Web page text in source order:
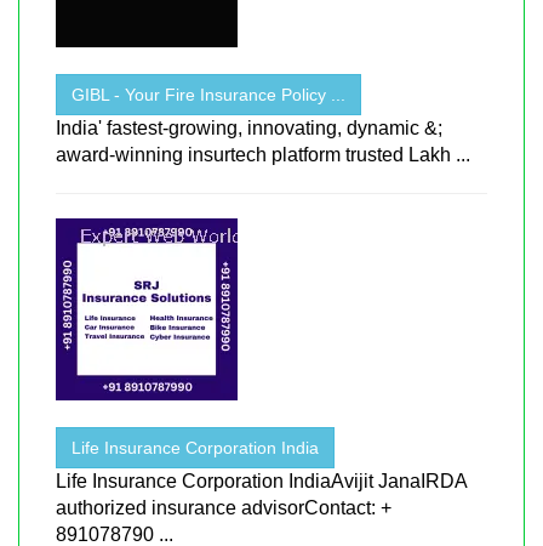
GIBL - Your Fire Insurance Policy ...
India' fastest-growing, innovating, dynamic &;
award-winning insurtech platform trusted Lakh ...
Life Insurance Corporation India
Life Insurance Corporation IndiaAvijit JanaIRDA
authorized insurance advisorContact: +
891078790 ...